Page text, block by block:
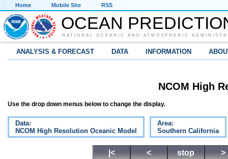
Home Mobile Site RSS
OCEAN
NATIONAL OCEANIC AND ATMOSPHERIC
ANALYSIS & FORECAST DATA INFORMATION
NCOM High
Use the drop down menus below to change the display.
Data:
NCOM High Resolution Oceanic Model
Area:
Southern California
|< < stop >